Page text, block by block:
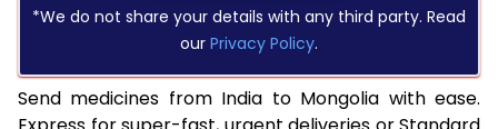
*We do not share your details with any third party. Read
our Privacy Policy.
Send medicines from India to Mongolia with ease.